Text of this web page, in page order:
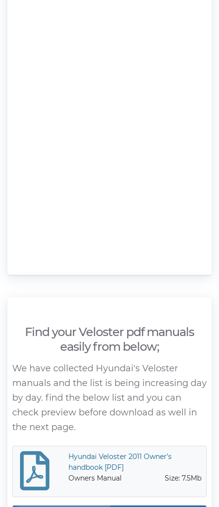
Find your Veloster pdf manuals
easily from below;
We have collected Hyundai's Veloster
manuals and the list is being increasing day
by day. find the below list and you can
check preview before download as well in
the next page.
Hyundai Veloster 2011 Owner’s
handbook [PDF]
Owners Manual
Size: 7.5Mb